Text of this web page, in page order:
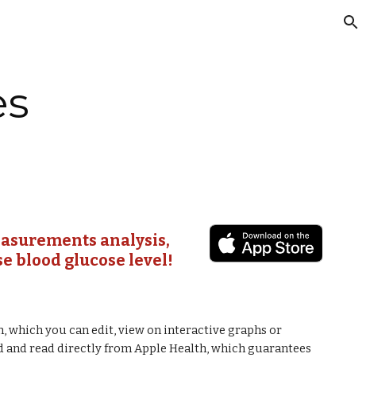
analysis,
blood glucose level!
which you can edit, view on interactive graphs or
read directly from Apple Health, which guarantees